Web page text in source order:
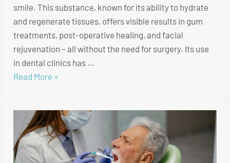
smile. This substance, known for its ability to hydrate
and regenerate tissues, offers visible results in gum
treatments, post-operative healing, and facial
rejuvenation – all without the need for surgery. Its use
in dental clinics has …
Read More »